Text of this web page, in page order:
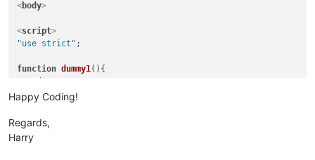
<body>
<script>
"use strict" ;
function dummy1(
var dummy=
function
Happy Coding!
Regards,
Harry